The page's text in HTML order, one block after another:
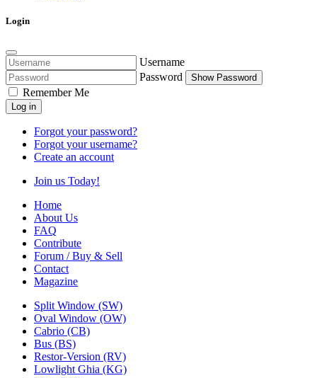
Login
Username
Password
Show Password
Remember Me
Log in
Forgot your password?
Forgot your username?
Create an account
Join us Today!
Home
About Us
FAQ
Contribute
Forum / Buy & Sell
Contact
Magazine
Split Window (SW)
Oval Window (OW)
Cabrio (CB)
Bus (BS)
Restor-Version (RV)
Lowlight Ghia (KG)